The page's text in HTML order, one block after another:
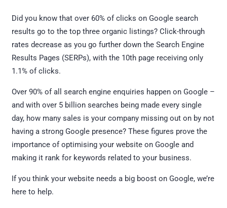
Did you know that over 60% of clicks on Google search
results go to the top three organic listings? Click-through
rates decrease as you go further down the Search Engine
Results Pages (SERPs), with the 10th page receiving only
1.1% of clicks.
Over 90% of all search engine enquiries happen on Google –
and with over 5 billion searches being made every single
day, how many sales is your company missing out on by not
having a strong Google presence? These figures prove the
importance of optimising your website on Google and
making it rank for keywords related to your business.
If you think your website needs a big boost on Google, we’re
here to help.